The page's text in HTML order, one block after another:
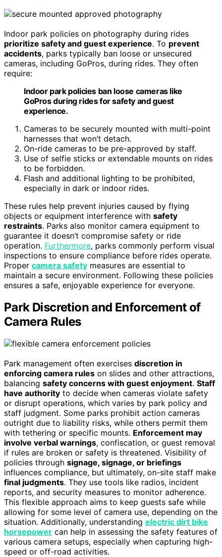
Indoor park policies on photography during rides
prioritize safety and guest experience. To prevent
accidents, parks typically ban loose or unsecured
cameras, including GoPros, during rides. They often
require:
Indoor park policies ban loose cameras like
GoPros during rides for safety and guest
experience.
Cameras to be securely mounted with multi-point
harnesses that won’t detach.
On-ride cameras to be pre-approved by staff.
Use of selfie sticks or extendable mounts on rides
to be forbidden.
Flash and additional lighting to be prohibited,
especially in dark or indoor rides.
These rules help prevent injuries caused by flying
objects or equipment interference with safety
restraints. Parks also monitor camera equipment to
guarantee it doesn’t compromise safety or ride
operation. Furthermore, parks commonly perform visual
inspections to ensure compliance before rides operate.
Proper camera safety measures are essential to
maintain a secure environment. Following these policies
ensures a safe, enjoyable experience for everyone.
Park Discretion and Enforcement of
Camera Rules
Park management often exercises discretion in
enforcing camera rules on slides and other attractions,
balancing safety concerns with guest enjoyment. Staff
have authority to decide when cameras violate safety
or disrupt operations, which varies by park policy and
staff judgment. Some parks prohibit action cameras
outright due to liability risks, while others permit them
with tethering or specific mounts. Enforcement may
involve verbal warnings, confiscation, or guest removal
if rules are broken or safety is threatened. Visibility of
policies through signage, signage, or briefings
influences compliance, but ultimately, on-site staff make
final judgments. They use tools like radios, incident
reports, and security measures to monitor adherence.
This flexible approach aims to keep guests safe while
allowing for some level of camera use, depending on the
situation. Additionally, understanding electric dirt bike
horsepower can help in assessing the safety features of
various camera setups, especially when capturing high-
speed or off-road activities.